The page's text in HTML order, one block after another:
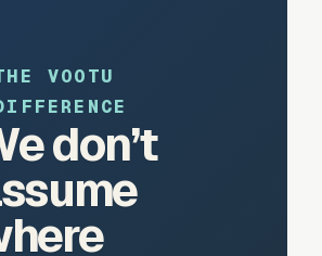
VOOTU
don’t